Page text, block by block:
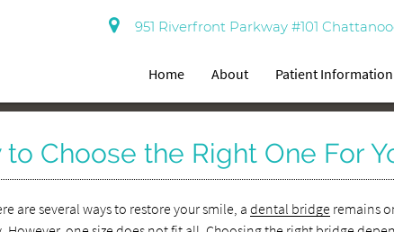
951 Riverfront Parkway #101
Home About Patient Information
Choose the Right One For
are several ways to restore your smile, adental bridge remains